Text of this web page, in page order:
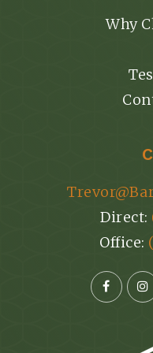
Why
Direct:
Office: